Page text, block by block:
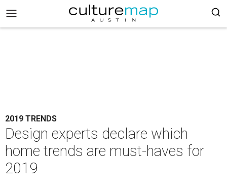
2019 TRENDS
Design experts declare which
home trends are must-haves for
2019